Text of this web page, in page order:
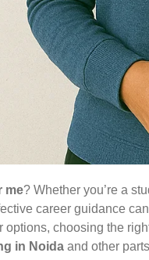
me? Whether you’re a
career guidance
choosing the
in Noida and other